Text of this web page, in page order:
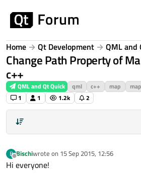
Home Qt Development QML and
Change Path Property of
c++
QML and Qt Quick qml c++ map
1
1 1.2k 2
B
Offline
Bischiwrote on 15 Sep 2015, 12:56
last edited by
Hi everyone!